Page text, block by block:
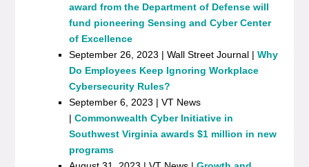
award from the Department of Defense will
fund pioneering Sensing and Cyber Center
of Excellence
September 26, 2023 | Wall Street Journal |Why
Do Employees Keep Ignoring Workplace
Cybersecurity Rules?
September 6, 2023 | VT News
|Commonwealth Cyber Initiative in
Southwest Virginia awards $1 million in new
programs